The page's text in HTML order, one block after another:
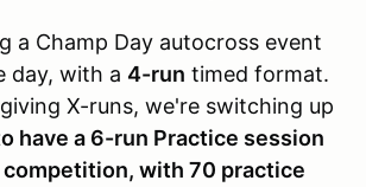
a Champ Day autocross event
day, with a 4-run timed format.
X-runs, we're switching up
have a 6-run Practice session
with 70 practice